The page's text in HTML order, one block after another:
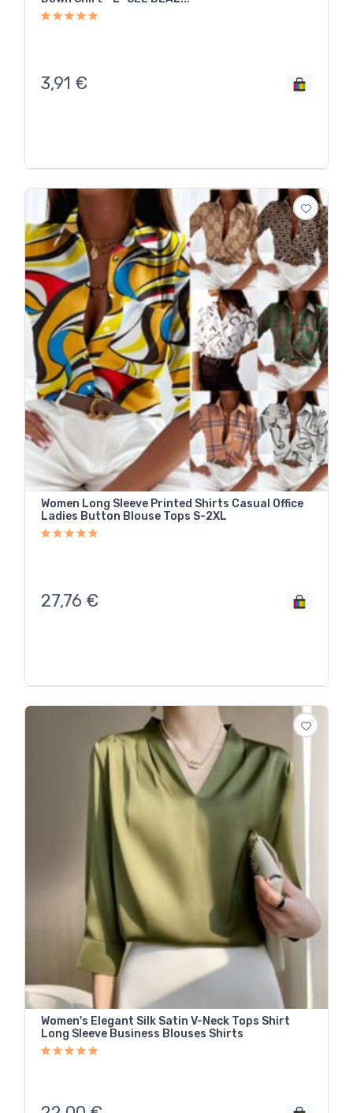
3,91 €
Women Long Sleeve Printed Shirts Casual Office
Ladies Button Blouse Tops S-2XL
27,76 €
Women's Elegant Silk Satin V-Neck Tops Shirt
Long Sleeve Business Blouses Shirts